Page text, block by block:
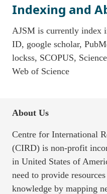
Indexing and
AJSM is currently index
ID, google scholar,
lockss, SCOPUS,
Web of Science
About Us
Centre for International
(CIRD) is non-profit
in United States of
need to provide
knowledge by mapping